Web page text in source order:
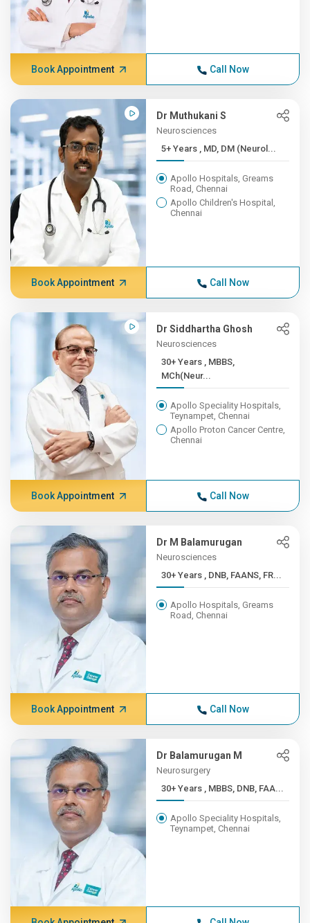
Book Appointment Call Now
Dr Muthukani S
Neurosciences
5+ Years , MD, DM (Neurol...
Apollo Hospitals, Greams
Road, Chennai
Apollo Children's Hospital,
Chennai
Book Appointment Call Now
Dr Siddhartha Ghosh
Neurosciences
30+ Years , MBBS,
MCh(Neur...
Apollo Speciality Hospitals,
Teynampet, Chennai
Apollo Proton Cancer Centre,
Chennai
Book Appointment Call Now
Dr M Balamurugan
Neurosciences
30+ Years , DNB, FAANS, FR...
Apollo Hospitals, Greams
Road, Chennai
Book Appointment Call Now
Dr Balamurugan M
Neurosurgery
30+ Years , MBBS, DNB, FAA...
Apollo Speciality Hospitals,
Teynampet, Chennai